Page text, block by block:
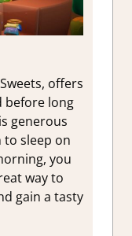
offers
before long
generous
to sleep on
you
way to
gain a tasty